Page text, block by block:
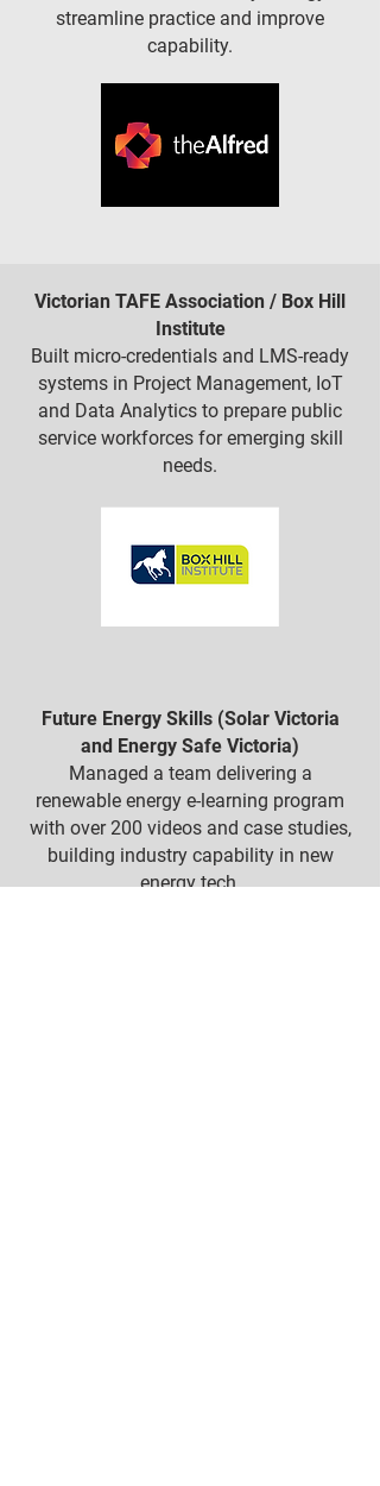
streamline practice and improve
capability.
Victorian TAFE Association / Box Hill
Institute
Built micro-credentials and LMS-ready
systems in Project Management, IoT
and Data Analytics to prepare public
service workforces for emerging skill
needs.
Future Energy Skills (Solar Victoria
and Energy Safe Victoria)
Managed a team delivering a
renewable energy e-learning program
with over 200 videos and case studies,
building industry capability in new
energy tech.